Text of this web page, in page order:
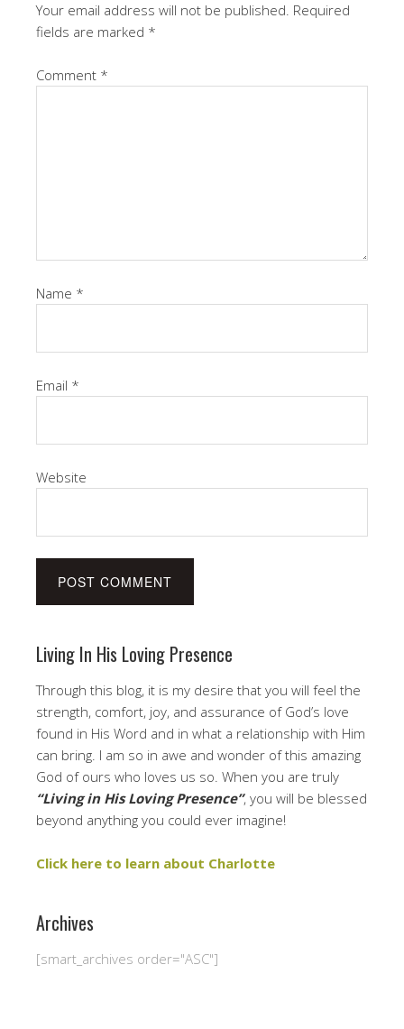
Your email address will not be published. Required
fields are marked *
Comment *
Name *
Email *
Website
Living In His Loving Presence
Through this blog, it is my desire that you will feel the
strength, comfort, joy, and assurance of God’s love
found in His Word and in what a relationship with Him
can bring. I am so in awe and wonder of this amazing
God of ours who loves us so. When you are truly
“Living in His Loving Presence”, you will be blessed
beyond anything you could ever imagine!
Click here to learn about Charlotte
Archives
[smart_archives order="ASC"]